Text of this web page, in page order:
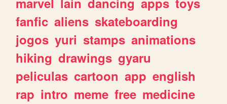
fanfic aliens skateboarding
jogos yuri stamps animations
hiking drawings gyaru
peliculas cartoon app english
rap intro meme free medicine